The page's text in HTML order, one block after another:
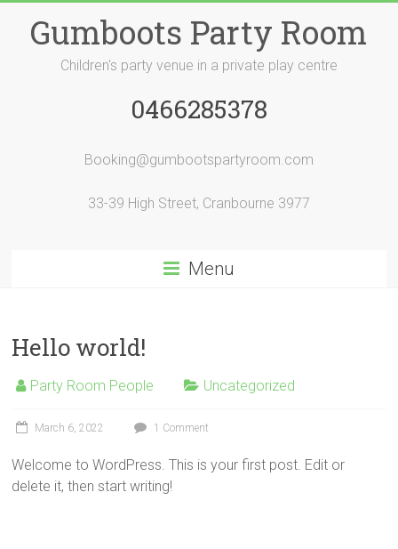
contentGumboots Party Room
Children's party venue in a private play centre
0466285378
Booking@gumbootspartyroom.com
33-39 High Street, Cranbourne 3977
Menu
Hello world!
Party Room People Uncategorized
March 6, 2022 1 Comment
Welcome to WordPress. This is your first post. Edit or
delete it, then start writing!